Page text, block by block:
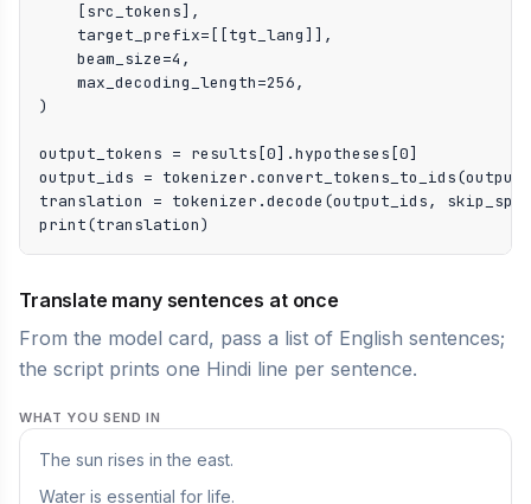
    [src_tokens],
    target_prefix=[[tgt_lang]],
    beam_size=4,
    max_decoding_length=256,
)
output_tokens = results[0].hypotheses[0]
output_ids =
translation = tokenizer.decode(output_ids,
print(translation)
Translate many sentences at once
From the model card, pass a list of English sentences;
the script prints one Hindi line per sentence.
WHAT YOU SEND IN
The sun rises in the east.
Water is essential for life.